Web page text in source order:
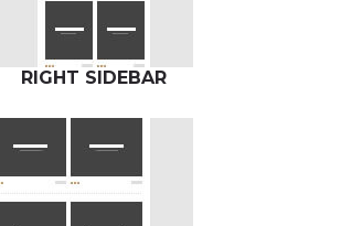
RIGHT SIDEBAR